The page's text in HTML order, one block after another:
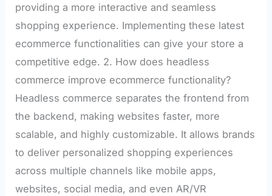
providing a more interactive and seamless
shopping experience. Implementing these latest
ecommerce functionalities can give your store a
competitive edge. 2. How does headless
commerce improve ecommerce functionality?
Headless commerce separates the frontend from
the backend, making websites faster, more
scalable, and highly customizable. It allows brands
to deliver personalized shopping experiences
across multiple channels like mobile apps,
websites, social media, and even AR/VR